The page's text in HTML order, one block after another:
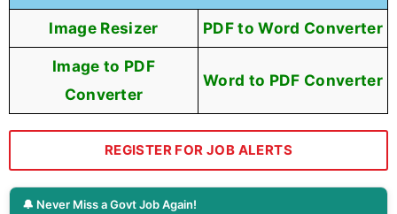
Image Resizer PDF to Word Converter
Image to PDF
Converter
Word to PDF Converter
REGISTER FOR JOB ALERTS
🔔 Never Miss a Govt Job Again!